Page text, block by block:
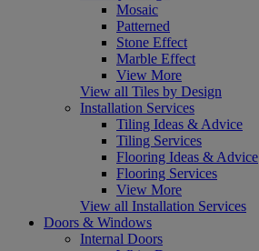
Mosaic
Patterned
Stone Effect
Marble Effect
View More
View all Tiles by Design
Installation Services
Tiling Ideas & Advice
Tiling Services
Flooring Ideas & Advice
Flooring Services
View More
View all Installation Services
Doors & Windows
Internal Doors